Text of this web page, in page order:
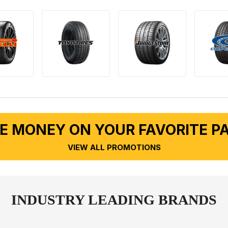
MONEY ON YOUR FAVORITE
VIEW ALL PROMOTIONS
INDUSTRY LEADING BRANDS